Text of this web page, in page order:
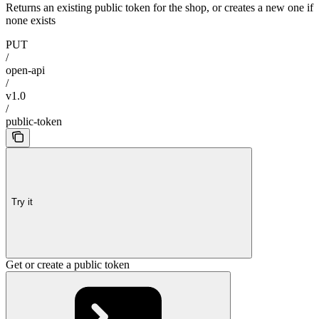
Returns an existing public token for the shop, or creates a new one if
none exists
PUT
/
open-api
/
v1.0
/
public-token
Try it
Get or create a public token